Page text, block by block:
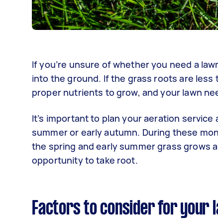
If you’re unsure of whether you need a
into the ground. If the grass roots are
proper nutrients to grow, and your lawn
It’s important to plan your aeration
summer or early autumn. During these
the spring and early summer grass grows
opportunity to take root.
Factors to consider for your